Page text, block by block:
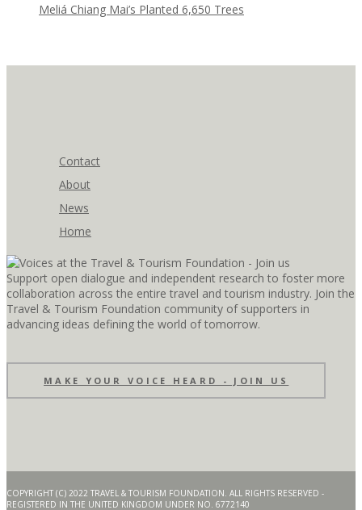
Meliá Chiang Mai’s Planted 6,650 Trees
Contact
About
News
Home
Support open dialogue and independent research to foster more
collaboration across the entire travel and tourism industry. Join the
Travel & Tourism Foundation community of supporters in
advancing ideas defining the world of tomorrow.
MAKE YOUR VOICE HEARD - JOIN US
COPYRIGHT (C) 2022 TRAVEL & TOURISM FOUNDATION. ALL RIGHTS RESERVED -
REGISTERED IN THE UNITED KINGDOM UNDER NO. 6772140